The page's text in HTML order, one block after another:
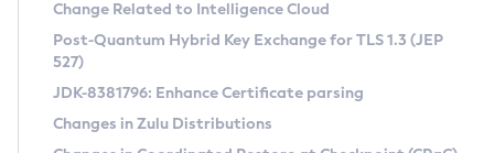
Supported (Zulu SA) on Linux
DEB
RPM
APK
Free Distribution (Zulu CA) on Linux
DEB
Installing on Windows
CVE and Version Search
CVE Search Tool
CVE History Tool
Commercial Compatibility Kit
Change Related to Intelligence Cloud
Post-Quantum Hybrid Key Exchange for TLS 1.3 (JEP
527)
JDK-8381796: Enhance Certificate parsing
Changes in Zulu Distributions